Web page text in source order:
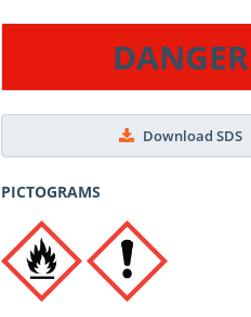
DANGER
Download SDS
PICTOGRAMS